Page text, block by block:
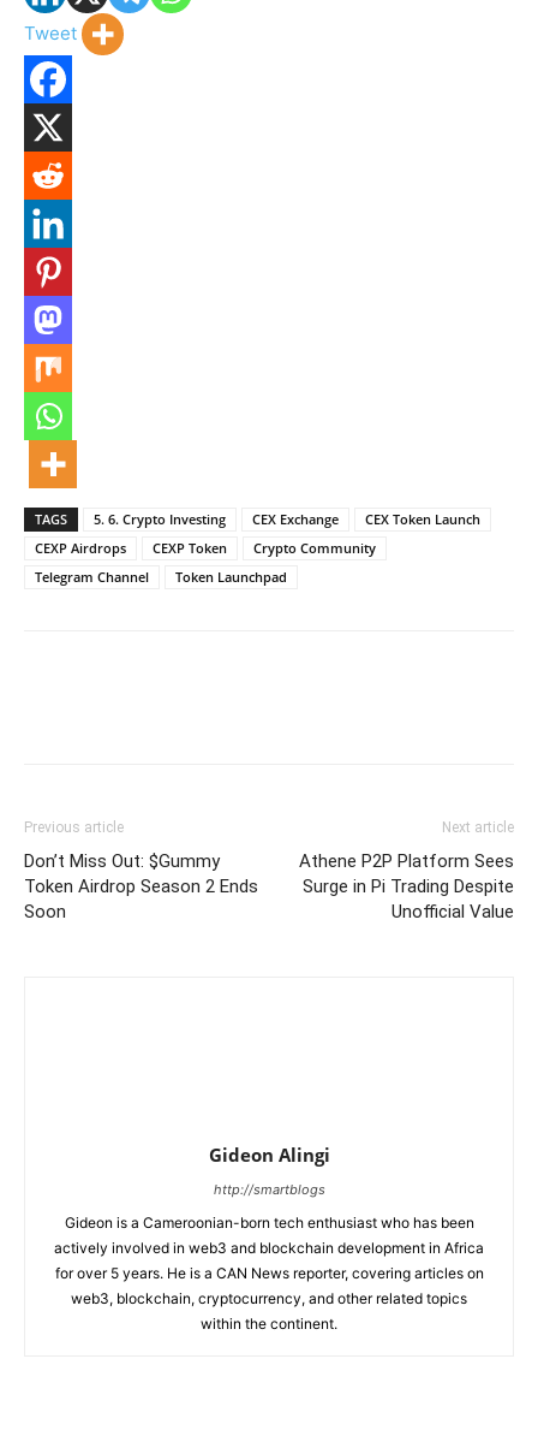
Tweet
TAGS 5. 6. Crypto Investing CEX Exchange
CEX Token Launch
CEXP Airdrops
CEXP Token
Crypto Community
Telegram Channel
Token Launchpad
Previous article
Don’t Miss Out: $Gummy
Token Airdrop Season 2 Ends
Soon
Next article
Athene P2P Platform Sees
Surge in Pi Trading Despite
Unofficial Value
Gideon Alingi
http://smartblogs
Gideon is a Cameroonian-born tech enthusiast who has been
actively involved in web3 and blockchain development in Africa
for over 5 years. He is a CAN News reporter, covering articles on
web3, blockchain, cryptocurrency, and other related topics
within the continent.